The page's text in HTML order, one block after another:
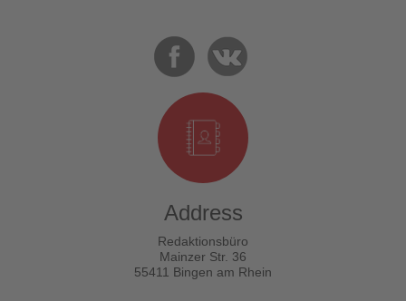
Address
Redaktionsbüro
Mainzer Str. 36
55411 Bingen am Rhein